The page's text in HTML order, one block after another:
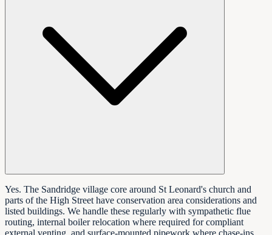
Yes. The Sandridge village core around St Leonard's church and
parts of the High Street have conservation area considerations and
listed buildings. We handle these regularly with sympathetic flue
routing, internal boiler relocation where required for compliant